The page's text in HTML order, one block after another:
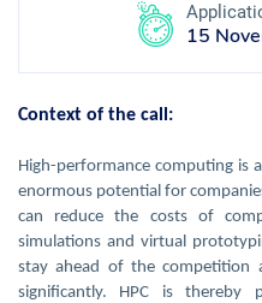
15
Context of the call:
High-performance computing is
enormous potential for
can reduce the costs of
simulations and virtual
stay ahead of the
significantly. HPC is thereby